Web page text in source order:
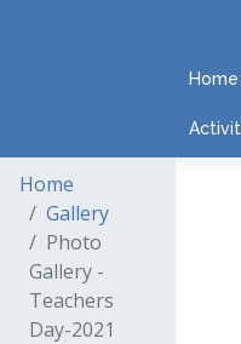
Home
Home
Gallery
Photo
Gallery -
Teachers
Day-2021